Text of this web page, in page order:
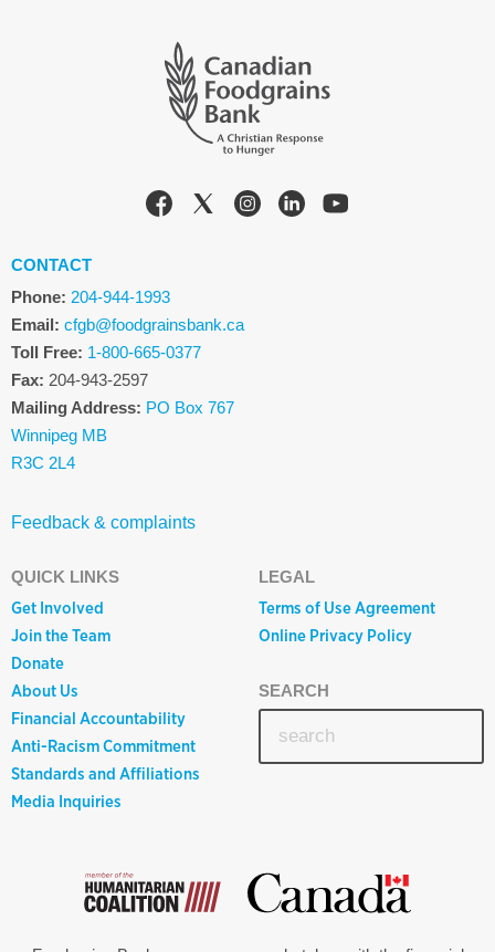
CONTACT
Phone: 204-944-1993
Email: cfgb@foodgrainsbank.ca
Toll Free: 1-800-665-0377
Fax: 204-943-2597
Mailing Address: PO Box 767
Winnipeg MB
R3C 2L4
Feedback & complaints
QUICK LINKS
Get Involved
Join the Team
Donate
About Us
Financial Accountability
Anti-Racism Commitment
Standards and Affiliations
Media Inquiries
LEGAL
Terms of Use Agreement
Online Privacy Policy
SEARCH